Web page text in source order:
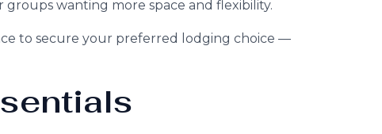
groups wanting more space and flexibility.
to secure your preferred lodging choice —